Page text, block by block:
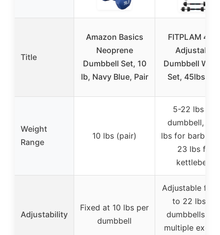
Title
Amazon Basics
Neoprene
Dumbbell Set, 10
lb, Navy Blue, Pair
FITPLAM 4 in
Adjustable
Dumbbell
Set, 45lbs
Weight
Range
10 lbs (pair)
5-22 lbs per
dumbbell, 8-
lbs for
23 lbs for
kettlebells
Adjustability
Fixed at 10 lbs per
dumbbell
Adjustable
to 22 lbs for
dumbbells,
multiple